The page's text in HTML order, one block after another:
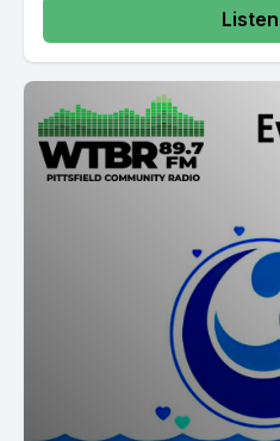
Listen